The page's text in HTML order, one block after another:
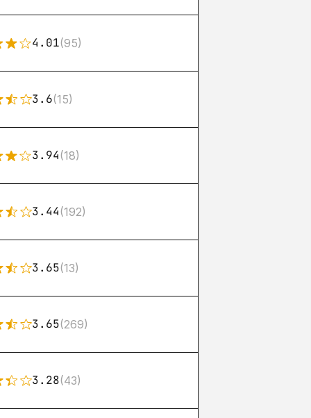
4.01(95)
3.6(15)
3.94(18)
3.44(192)
3.65(13)
3.65(269)
3.28(43)